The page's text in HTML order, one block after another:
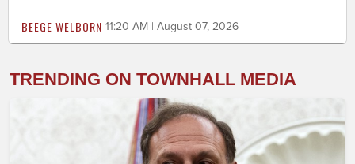
BEEGE WELBORN 11:20 AM | August 07, 2026
TRENDING ON TOWNHALL MEDIA